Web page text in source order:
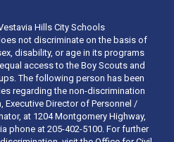
Hills City Schools
not discriminate on the basis of
disability, or age in its programs
access to the Boy Scouts and
The following person has been
regarding the non-discrimination
Executive Director of Personnel /
at 1204 Montgomery Highway,
phone at 205-402-5100. For further